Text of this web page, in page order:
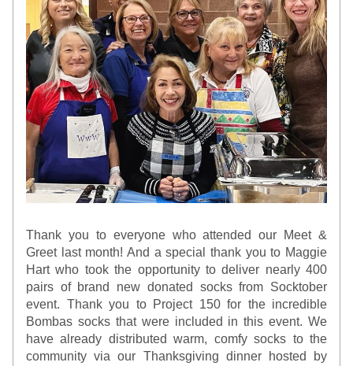
Thank you to everyone who attended our Meet &
Greet last month! And a special thank you to Maggie
Hart who took the opportunity to deliver nearly 400
pairs of brand new donated socks from Socktober
event. Thank you to Project 150 for the incredible
Bombas socks that were included in this event. We
have already distributed warm, comfy socks to the
community via our Thanksgiving dinner hosted by